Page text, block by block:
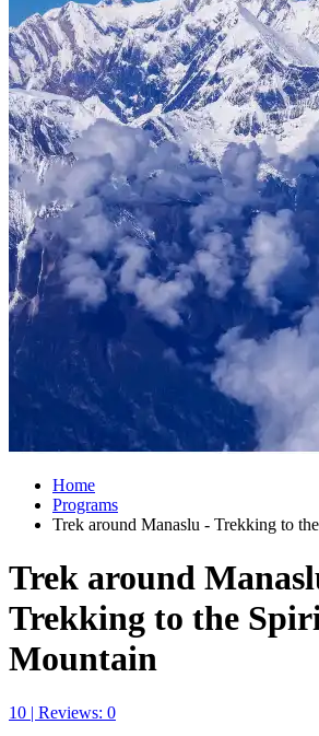
Home
Programs
Trek around Manaslu - Trekking to
Trek around
Trekking to the
Mountain
10 | Reviews: 0